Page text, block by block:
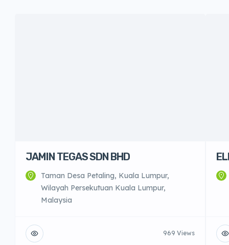
JAMIN TEGAS SDN BHD
Taman Desa Petaling, Kuala Lumpur,
Wilayah Persekutuan Kuala Lumpur,
Malaysia
969 Views